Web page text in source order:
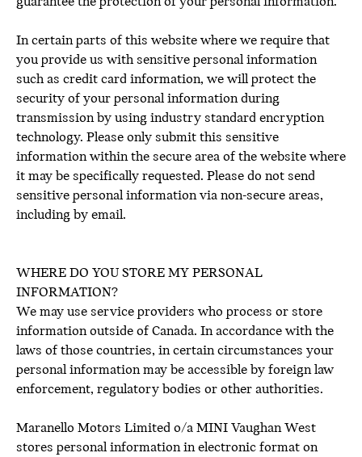
In certain parts of this website where we require that
you provide us with sensitive personal information
such as credit card information, we will protect the
security of your personal information during
transmission by using industry standard encryption
technology. Please only submit this sensitive
information within the secure area of the website where
it may be specifically requested. Please do not send
sensitive personal information via non-secure areas,
including by email.
WHERE DO YOU STORE MY PERSONAL
INFORMATION?
We may use service providers who process or store
information outside of Canada. In accordance with the
laws of those countries, in certain circumstances your
personal information may be accessible by foreign law
enforcement, regulatory bodies or other authorities.
Maranello Motors Limited o/a MINI Vaughan West
stores personal information in electronic format on